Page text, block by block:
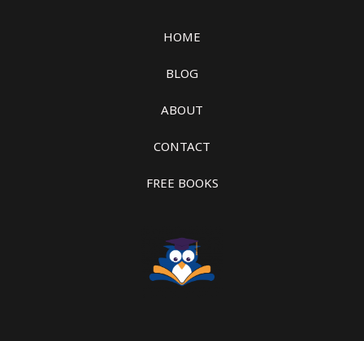
HOME
BLOG
ABOUT
CONTACT
FREE BOOKS